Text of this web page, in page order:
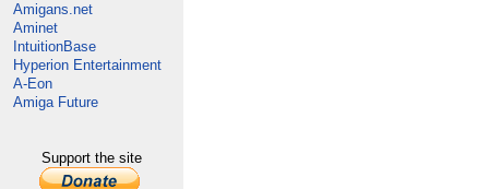
Amigans.net
Aminet
IntuitionBase
Hyperion Entertainment
A-Eon
Amiga Future
Support the site